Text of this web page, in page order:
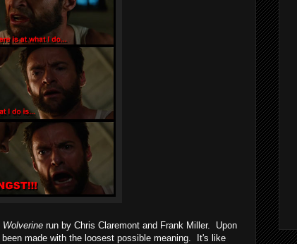
Wolverine run by Chris Claremont and Frank Miller. Upon
made with the loosest possible meaning. It's like